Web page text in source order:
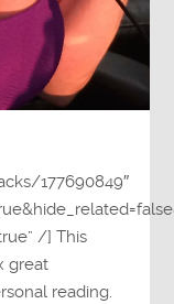
177690849″
/] This
great
reading.